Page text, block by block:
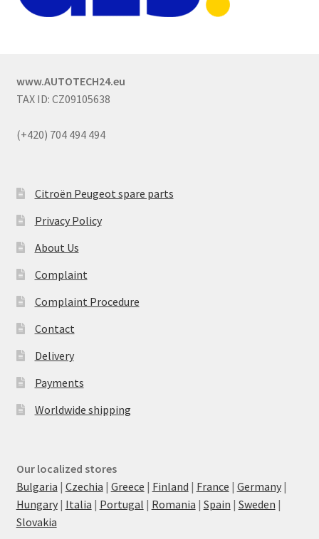
www.AUTOTECH24.eu
TAX ID: CZ09105638
(+420) 704 494 494
Citroën Peugeot spare parts
Privacy Policy
About Us
Complaint
Complaint Procedure
Contact
Delivery
Payments
Worldwide shipping
Our localized stores
Bulgaria | Czechia | Greece | Finland | France | Germany|
Hungary| Italia | Portugal | Romania | Spain | Sweden |
Slovakia